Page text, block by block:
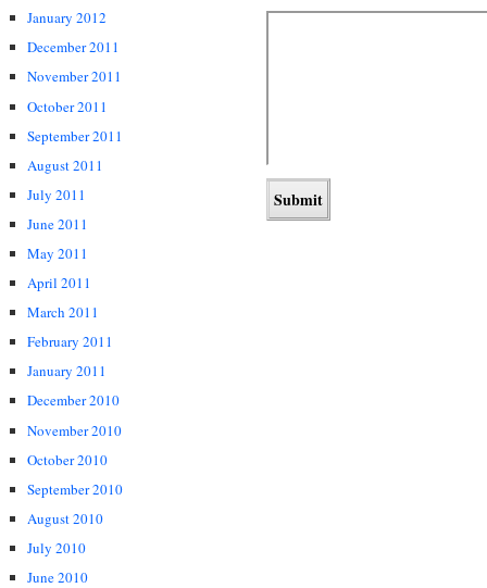
January 2012
December 2011
November 2011
October 2011
September 2011
August 2011
July 2011
June 2011
May 2011
April 2011
March 2011
February 2011
January 2011
December 2010
November 2010
October 2010
September 2010
August 2010
July 2010
June 2010